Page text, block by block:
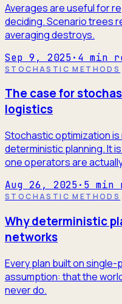
Averages are useful for
deciding. Scenario trees
averaging destroys.
Sep 9, 2025· 4 min
STOCHASTIC METHODS
The case for
logistics
Stochastic optimization
deterministic planning. It
one operators are
Aug 26, 2025· 5 min
STOCHASTIC METHODS
Why deterministic
networks
Every plan built on
assumption: that the
never do.